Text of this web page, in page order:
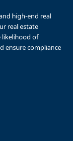
high-end real
real estate
likelihood of
ensure compliance